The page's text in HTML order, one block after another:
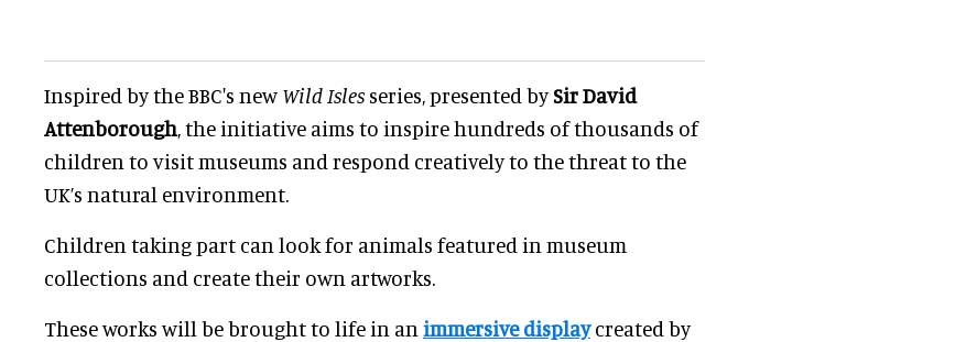
Inspired by the BBC's new Wild Isles series, presented bySir David
Attenborough , the initiative aims to inspire hundreds of thousands of
children to visit museums and respond creatively to the threat to the
UK’s natural environment.
Children taking part can look for animals featured in museum
collections and create their own artworks.
These works will be brought to life in an immersive displaycreated by